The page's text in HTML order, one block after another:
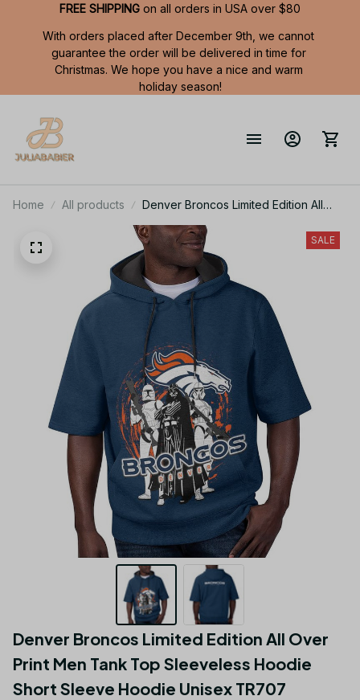
FREE SHIPPING on all orders in USA over $80
With orders placed after December 9th, we cannot
guarantee the order will be delivered in time for
Christmas. We hope you have a nice and warm
holiday season!
Home All products
Denver Broncos Limited Edition All
Over Print Men Tank Top Sleeveless
Hoodie Short Sleeve Hoodie Unisex
TR707
SALE
Denver Broncos Limited Edition All Over
Print Men Tank Top Sleeveless Hoodie
Short Sleeve Hoodie Unisex TR707